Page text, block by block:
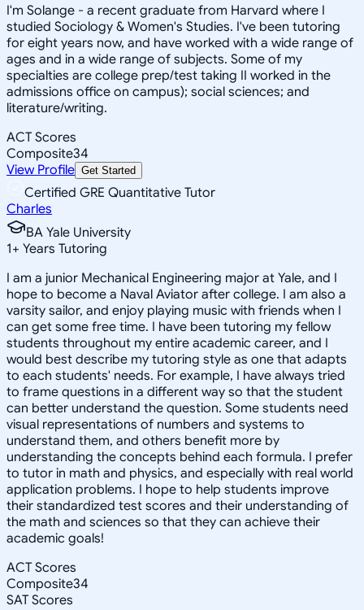
I'm Solange - a recent graduate from Harvard where I
studied Sociology & Women's Studies. I've been tutoring
for eight years now, and have worked with a wide range of
ages and in a wide range of subjects. Some of my
specialties are college prep/test taking II worked in the
admissions office on campus); social sciences; and
literature/writing.
ACT Scores
Composite34
View Profile Get Started
Certified GRE Quantitative Tutor
Charles
BA Yale University
1+ Years Tutoring
I am a junior Mechanical Engineering major at Yale, and I
hope to become a Naval Aviator after college. I am also a
varsity sailor, and enjoy playing music with friends when I
can get some free time. I have been tutoring my fellow
students throughout my entire academic career, and I
would best describe my tutoring style as one that adapts
to each students' needs. For example, I have always tried
to frame questions in a different way so that the student
can better understand the question. Some students need
visual representations of numbers and systems to
understand them, and others benefit more by
understanding the concepts behind each formula. I prefer
to tutor in math and physics, and especially with real world
application problems. I hope to help students improve
their standardized test scores and their understanding of
the math and sciences so that they can achieve their
academic goals!
ACT Scores
Composite34
SAT Scores